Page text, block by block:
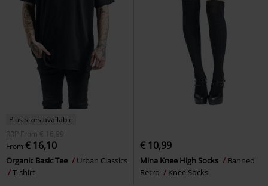
Plus sizes available
RRP
From € 16,99
From € 16,10
Organic Basic Tee
Urban Classics
T-shirt
€ 10,99
Mina Knee High Socks
Banned
Retro
Knee Socks